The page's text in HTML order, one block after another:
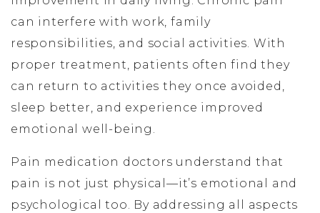
can interfere with work, family
responsibilities, and social activities. With
proper treatment, patients often find they
can return to activities they once avoided,
sleep better, and experience improved
emotional well-being.
Pain medication doctors understand that
pain is not just physical—it’s emotional and
psychological too. By addressing all aspects